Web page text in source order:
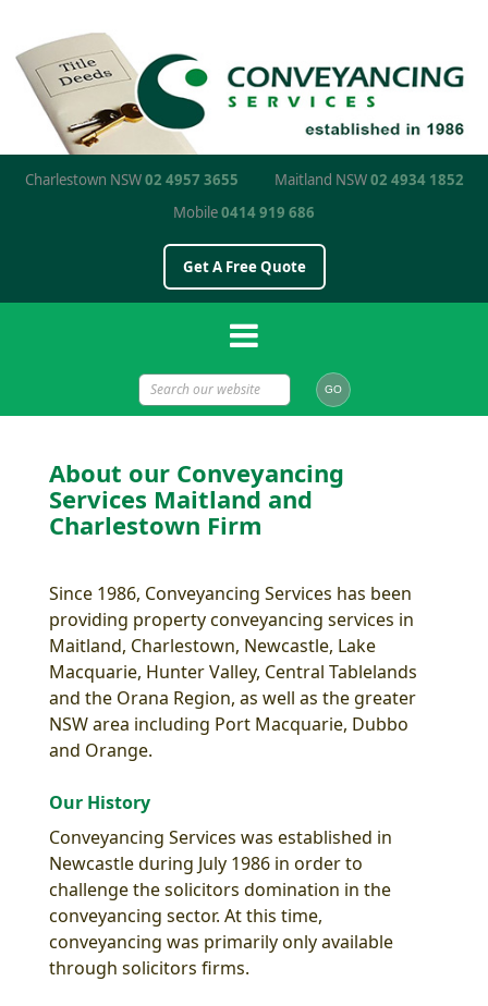
Charlestown NSW02 4957 3655 Maitland NSW02 4934 1852
Mobile0414 919 686
Get A Free Quote
About our Conveyancing
Services Maitland and
Charlestown Firm
Since 1986, Conveyancing Services has been
providing property conveyancing services in
Maitland, Charlestown, Newcastle, Lake
Macquarie, Hunter Valley, Central Tablelands
and the Orana Region, as well as the greater
NSW area including Port Macquarie, Dubbo
and Orange.
Our History
Conveyancing Services was established in
Newcastle during July 1986 in order to
challenge the solicitors domination in the
conveyancing sector. At this time,
conveyancing was primarily only available
through solicitors firms.